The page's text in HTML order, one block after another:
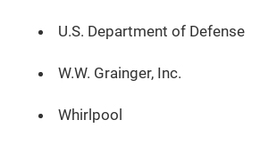
U.S. Department of Defense
W.W. Grainger, Inc.
Whirlpool